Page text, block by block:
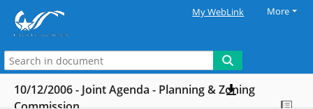
My WebLink More
10/12/2006 - Joint Agenda - Planning & Zoning